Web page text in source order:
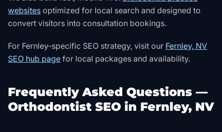
websites optimized for local search and designed to
convert visitors into consultation bookings.
For Fernley-specific SEO strategy, visit our Fernley, NV
SEO hub page for local packages and availability.
Frequently Asked Questions —
Orthodontist SEO in Fernley, NV